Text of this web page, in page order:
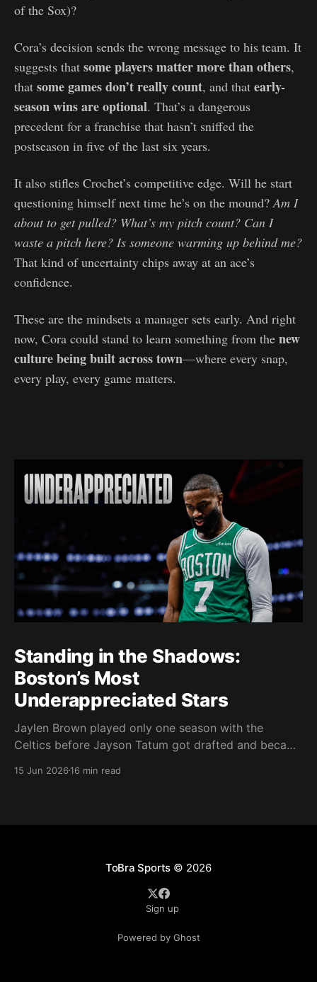
of the Sox)?
Cora’s decision sends the wrong message to his team. It
suggests that some players matter more than others,
that some games don’t really count, and that early-
season wins are optional. That’s a dangerous
precedent for a franchise that hasn’t sniffed the
postseason in five of the last six years.
It also stifles Crochet’s competitive edge. Will he start
questioning himself next time he’s on the mound? Am I
about to get pulled? What’s my pitch count? Can I
waste a pitch here? Is someone warming up behind me?
That kind of uncertainty chips away at an ace’s
confidence.
These are the mindsets a manager sets early. And right
now, Cora could stand to learn something from the new
culture being built across town—where every snap,
every play, every game matters.
Standing in the Shadows:
Boston’s Most
Underappreciated Stars
Jaylen Brown played only one season with the
Celtics before Jayson Tatum got drafted and became
real chance to become the face of the franchise.
15 Jun 202616 min read
ToBra Sports © 2026
Sign up
Powered by Ghost